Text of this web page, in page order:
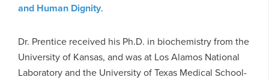
and Human Dignity.
Dr. Prentice received his Ph.D. in biochemistry from the
University of Kansas, and was at Los Alamos National
Laboratory and the University of Texas Medical School-